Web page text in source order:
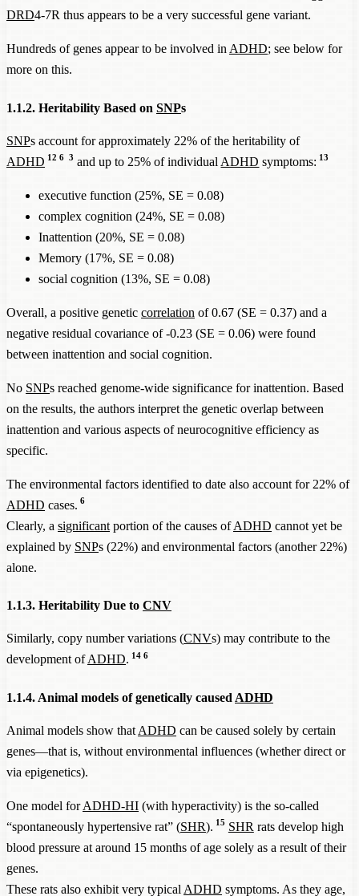
DRD4-7R thus appears to be a very successful gene variant.
Hundreds of genes appear to be involved in ADHD; see below for
more on this.
1.1.2. Heritability Based on SNPs
SNPs account for approximately 22% of the heritability of
ADHD 12 6 3 and up to 25% of individual ADHD symptoms: 13
executive function (25%, SE = 0.08)
complex cognition (24%, SE = 0.08)
Inattention (20%, SE = 0.08)
Memory (17%, SE = 0.08)
social cognition (13%, SE = 0.08)
Overall, a positive genetic correlation of 0.67 (SE = 0.37) and a
negative residual covariance of -0.23 (SE = 0.06) were found
between inattention and social cognition.
No SNPs reached genome-wide significance for inattention. Based
on the results, the authors interpret the genetic overlap between
inattention and various aspects of neurocognitive efficiency as
specific.
The environmental factors identified to date also account for 22% of
ADHD cases. 6
Clearly, a significant portion of the causes ofADHD cannot yet be
explained by SNPs (22%) and environmental factors (another 22%)
alone.
1.1.3. Heritability Due to CNV
Similarly, copy number variations (CNVs) may contribute to the
development ofADHD. 14 6
1.1.4. Animal models of genetically caused ADHD
Animal models show that ADHD can be caused solely by certain
genes—that is, without environmental influences (whether direct or
via epigenetics).
One model forADHD-HI (with hyperactivity) is the so-called
“spontaneously hypertensive rat” (SHR). 15 SHR rats develop high
blood pressure at around 15 months of age solely as a result of their
genes.
These rats also exhibit very typical ADHD symptoms. As they age,